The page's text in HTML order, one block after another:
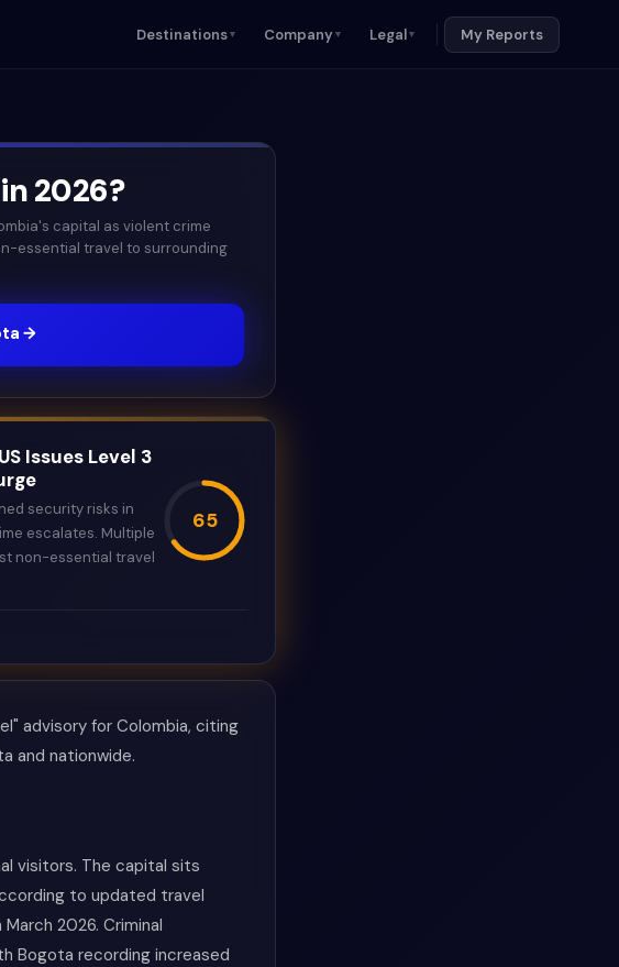
Destinations▼ Company▼ Legal▼ My Reports
2026?
capital as violent crime
essential travel to surrounding
→
Issues Level 3
security risks in
escalates. Multiple
non-essential travel
65
advisory for Colombia, citing
and nationwide.
visitors. The capital sits
to updated travel
2026. Criminal
Bogota recording increased